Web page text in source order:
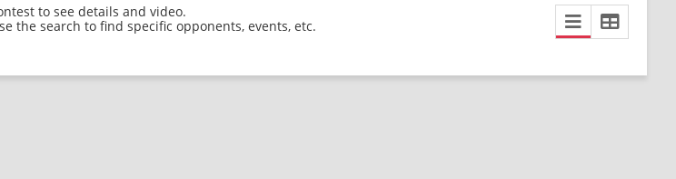
to see details and video.
the search to find specific opponents, events, etc.